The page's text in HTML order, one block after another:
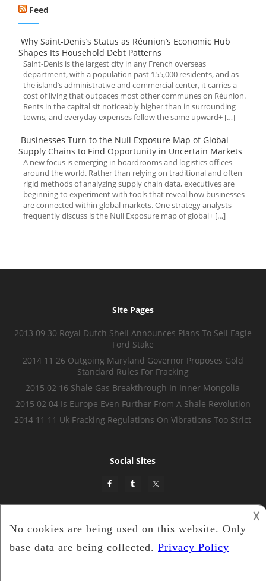
Feed
Why Saint-Denis’s Status as Réunion’s Economic Hub
Shapes Its Household Debt Patterns
Saint-Denis is the largest city in any French overseas
department, with a population past 155,000 residents, and as
the island’s administrative and commercial center, it carries a
cost of living that outpaces most other communes on Réunion.
Rents in the capital sit noticeably higher than in surrounding
towns, and everyday expenses follow the same upward+ […]
Businesses Turn to the Null Exposure Map of Global
Supply Chains to Find Opportunity in Uncertain Markets
A new focus is emerging in boardrooms and logistics offices
around the world. Rather than relying on traditional and often
rigid methods of analyzing supply chain data, executives are
beginning to experiment with tools that reveal how businesses
are connected within global markets. One strategy analysts
frequently discuss is the Null Exposure map of global+ […]
Site Pages
2013 09 30 Royal Dutch Shell Announces Plans To Sell Eagle
Ford Stake
2014 11 26 Outgoing Maryland Governor Proposes Gold
Standard Rules For Fracking
2015 02 16 Shale Gas Breakthrough In Inner Mongolia
2015 02 04 Is Europe Even Further From A Shale Revolution
2014 11 11 Uk Fracking Regulations On Vibrations Too Strict
Social Sites
𐌢